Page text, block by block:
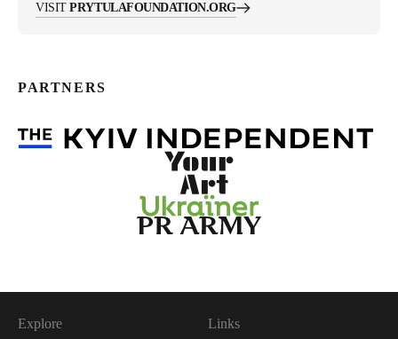
VISITPRYTULAFOUNDATION.ORG
PARTNERS
Explore Links